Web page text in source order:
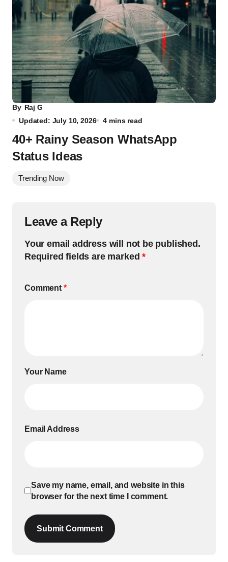
By Raj G
Updated: July 10, 2026
4 mins read
40+ Rainy Season WhatsApp
Status Ideas
Trending Now
Leave a Reply
Your email address will not be published.
Required fields are marked*
Comment *
Your Name
Email Address
Save my name, email, and website in this
browser for the next time I comment.
Submit Comment